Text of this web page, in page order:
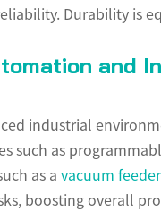
Durability is
and
industrial
such as
as a vacuum
boosting overall